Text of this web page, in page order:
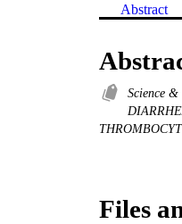
Abstract
Science &
Files